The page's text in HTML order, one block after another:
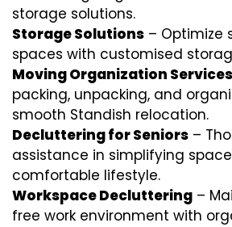
storage solutions.
Storage Solutions – Optimize
spaces with customised
Moving Organization Services
packing, unpacking, and
smooth Standish relocation.
Decluttering for Seniors –
assistance in simplifying
comfortable lifestyle.
Workspace Decluttering –
free work environment with